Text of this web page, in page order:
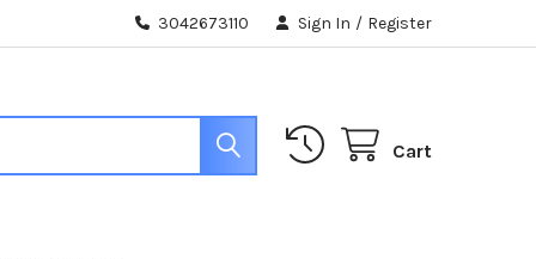
3042673110 Sign In / Register
Cart